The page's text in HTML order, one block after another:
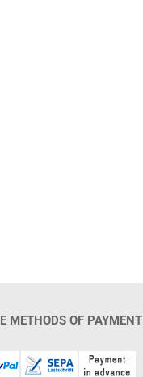
METHODS OF PAYMENT